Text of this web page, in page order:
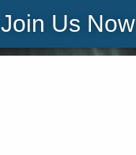
Join Us Now